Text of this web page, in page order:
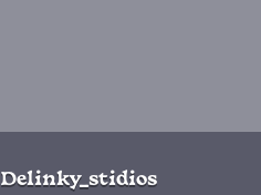
Delinky_stidios